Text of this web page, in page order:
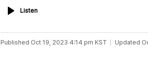
ListenListen
Published Oct 19, 2023 4:14 pm KST Updated